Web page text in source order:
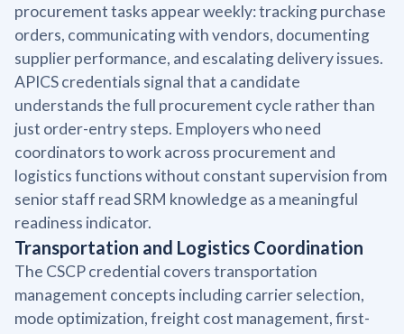
procurement tasks appear weekly: tracking purchase
orders, communicating with vendors, documenting
supplier performance, and escalating delivery issues.
APICS credentials signal that a candidate
understands the full procurement cycle rather than
just order-entry steps. Employers who need
coordinators to work across procurement and
logistics functions without constant supervision from
senior staff read SRM knowledge as a meaningful
readiness indicator.
Transportation and Logistics Coordination
The CSCP credential covers transportation
management concepts including carrier selection,
mode optimization, freight cost management, first-